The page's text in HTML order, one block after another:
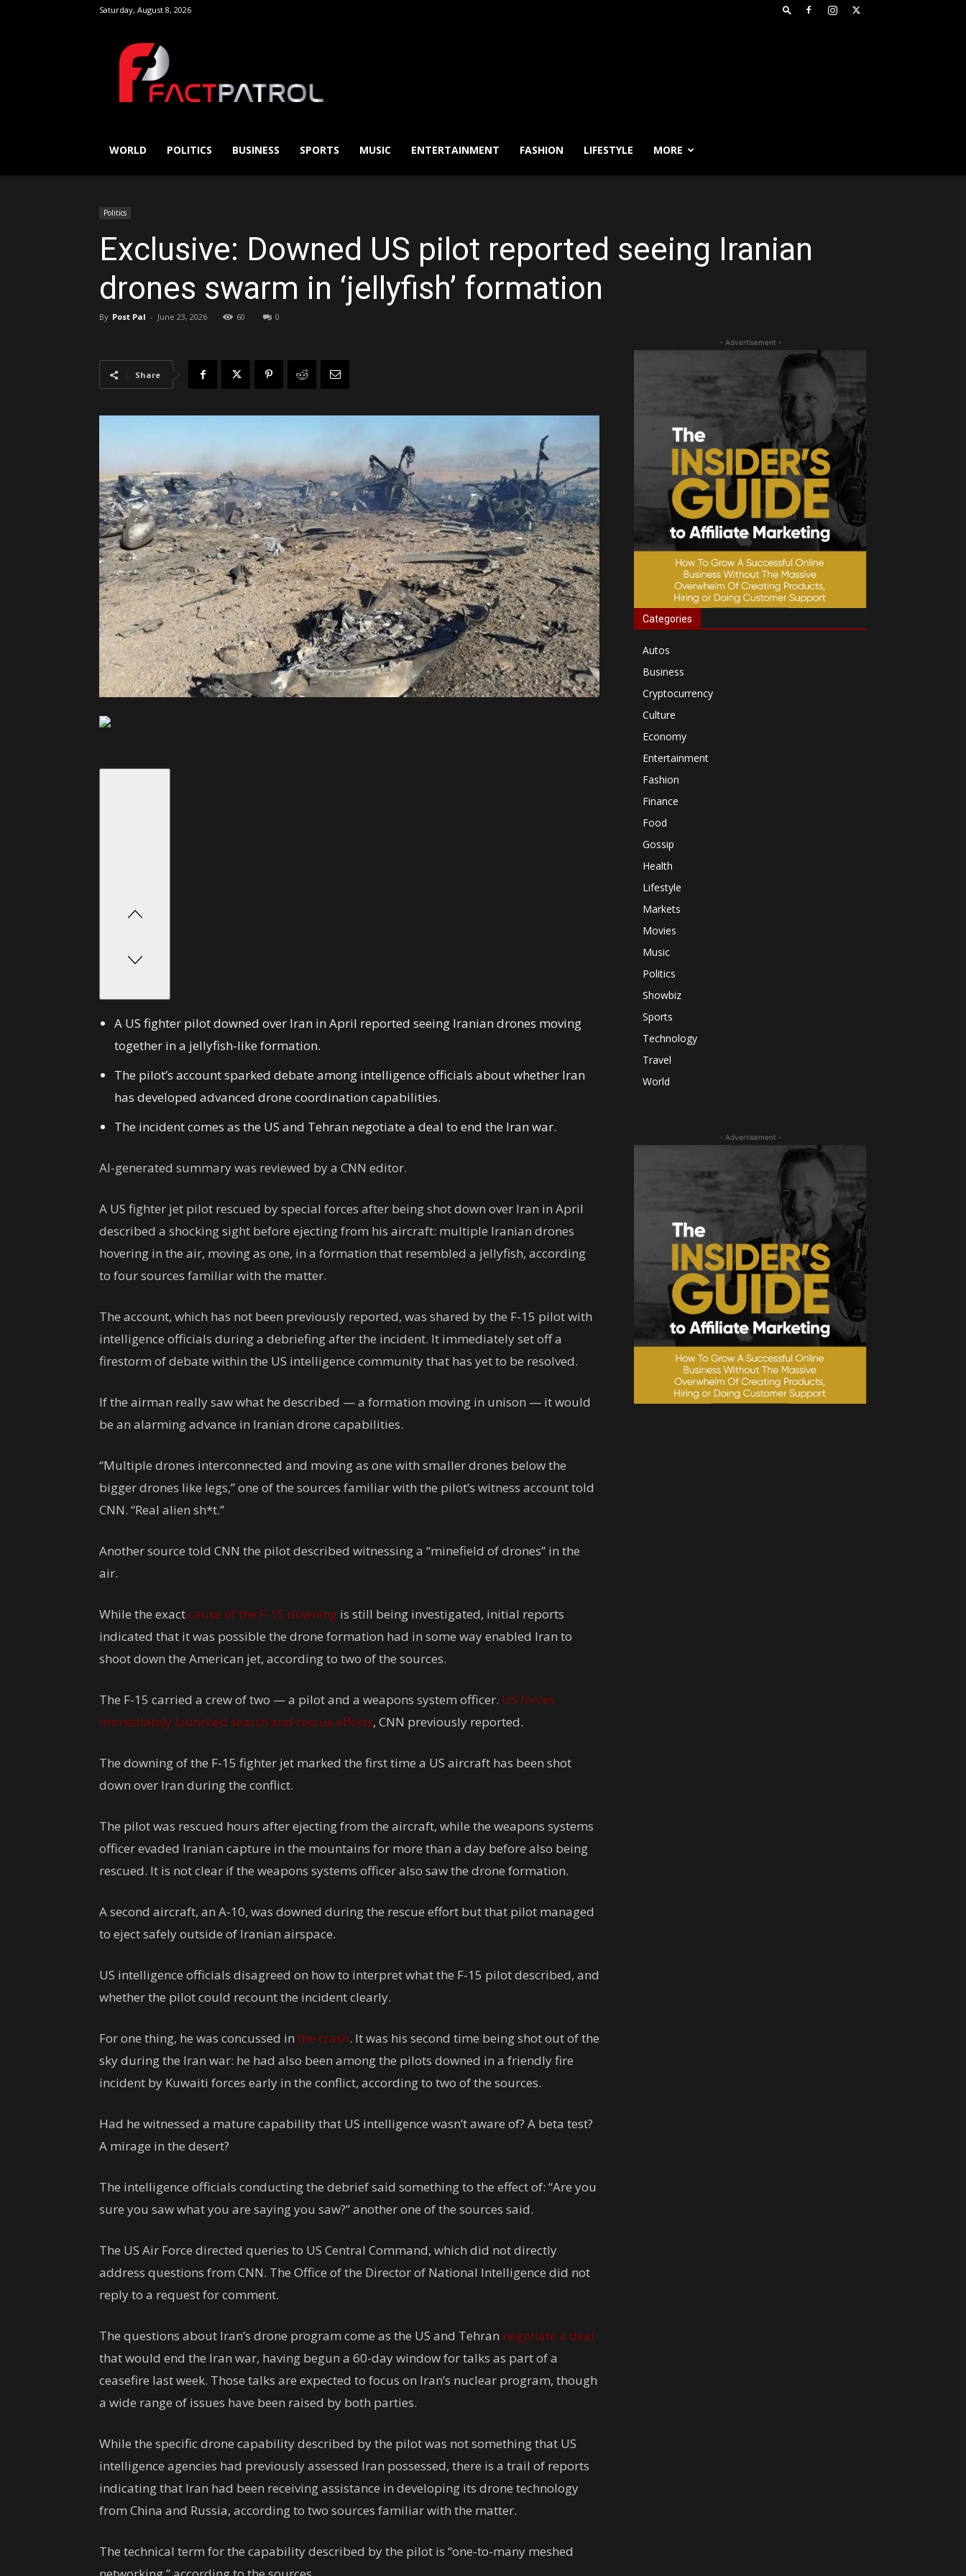
Saturday, August 8, 2026
WORLD POLITICS BUSINESS SPORTS MUSIC ENTERTAINMENT FASHION LIFESTYLE MORE
Politics
Exclusive: Downed US pilot reported seeing Iranian
drones swarm in ‘jellyfish’ formation
By Post Pal - June 23, 2026 60 0
Share
A US fighter pilot downed over Iran in April reported seeing Iranian drones moving
together in a jellyfish-like formation.
The pilot’s account sparked debate among intelligence officials about whether Iran
has developed advanced drone coordination capabilities.
The incident comes as the US and Tehran negotiate a deal to end the Iran war.
AI-generated summary was reviewed by a CNN editor.
A US fighter jet pilot rescued by special forces after being shot down over Iran in April
described a shocking sight before ejecting from his aircraft: multiple Iranian drones
hovering in the air, moving as one, in a formation that resembled a jellyfish, according
to four sources familiar with the matter.
The account, which has not been previously reported, was shared by the F-15 pilot with
intelligence officials during a debriefing after the incident. It immediately set off a
firestorm of debate within the US intelligence community that has yet to be resolved.
If the airman really saw what he described — a formation moving in unison — it would
be an alarming advance in Iranian drone capabilities.
“Multiple drones interconnected and moving as one with smaller drones below the
bigger drones like legs,” one of the sources familiar with the pilot’s witness account told
CNN. “Real alien sh*t.”
Another source told CNN the pilot described witnessing a “minefield of drones” in the
air.
While the exactcause of the F-15 downing is still being investigated, initial reports
indicated that it was possible the drone formation had in some way enabled Iran to
shoot down the American jet, according to two of the sources.
The F-15 carried a crew of two — a pilot and a weapons system officer. US forces
immediately launched search and rescue efforts, CNN previously reported.
The downing of the F-15 fighter jet marked the first time a US aircraft has been shot
down over Iran during the conflict.
The pilot was rescued hours after ejecting from the aircraft, while the weapons systems
officer evaded Iranian capture in the mountains for more than a day before also being
rescued. It is not clear if the weapons systems officer also saw the drone formation.
A second aircraft, an A-10, was downed during the rescue effort but that pilot managed
to eject safely outside of Iranian airspace.
US intelligence officials disagreed on how to interpret what the F-15 pilot described, and
whether the pilot could recount the incident clearly.
For one thing, he was concussed in the crash. It was his second time being shot out of the
sky during the Iran war: he had also been among the pilots downed in a friendly fire
incident by Kuwaiti forces early in the conflict, according to two of the sources.
Had he witnessed a mature capability that US intelligence wasn’t aware of? A beta test?
A mirage in the desert?
The intelligence officials conducting the debrief said something to the effect of: “Are you
sure you saw what you are saying you saw?” another one of the sources said.
The US Air Force directed queries to US Central Command, which did not directly
address questions from CNN. The Office of the Director of National Intelligence did not
reply to a request for comment.
The questions about Iran’s drone program come as the US and Tehran negotiate a deal
that would end the Iran war, having begun a 60-day window for talks as part of a
ceasefire last week. Those talks are expected to focus on Iran’s nuclear program, though
a wide range of issues have been raised by both parties.
While the specific drone capability described by the pilot was not something that US
intelligence agencies had previously assessed Iran possessed, there is a trail of reports
indicating that Iran had been receiving assistance in developing its drone technology
from China and Russia, according to two sources familiar with the matter.
The technical term for the capability described by the pilot is “one-to-many meshed
- Advertisement -
Categories
Autos
Business
Cryptocurrency
Culture
Economy
Entertainment
Fashion
Finance
Food
Gossip
Health
Lifestyle
Markets
Movies
Music
Politics
Showbiz
Sports
Technology
Travel
World
- Advertisement -